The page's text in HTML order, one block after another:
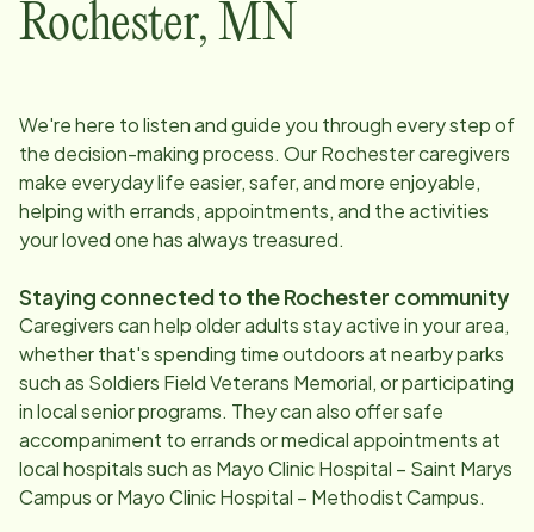
Rochester, MN
We're here to listen and guide you through every step of
the decision-making process. OurRochestercaregivers
make everyday life easier, safer, and more enjoyable,
helping with errands, appointments, and the activities
your loved one has always treasured.
Staying connected to theRochester community
Caregivers can help older adults stay active in your area,
whether that's spending time outdoors at nearby parks
such as Soldiers Field Veterans Memorial, or participating
in local senior programs. They can also offer safe
accompaniment to errands or medical appointments at
local hospitals such as Mayo Clinic Hospital – Saint Marys
Campus or Mayo Clinic Hospital – Methodist Campus.